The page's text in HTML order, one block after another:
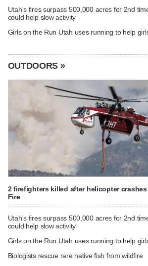
Utah's fires surpass 500,000 acres for 2nd
could help slow activity
Girls on the Run Utah uses running to help
OUTDOORS »
2 firefighters killed after helicopter
Fire
Utah's fires surpass 500,000 acres for 2nd
could help slow activity
Girls on the Run Utah uses running to help
Biologists rescue rare native fish from wildfire